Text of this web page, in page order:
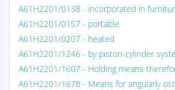
A61H2201/0138 - incorporated in
A61H2201/0157 - portable
A61H2201/0207 - heated
A61H2201/1246 - by piston-cylinder
A61H2201/1607 - Holding means
A61H2201/1678 - Means for angularly